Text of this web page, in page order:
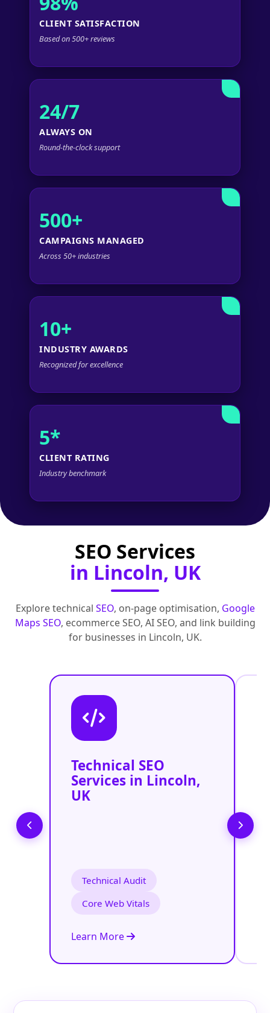
CLIENT SATISFACTION
Based on 500+ reviews
24/7
ALWAYS ON
Round-the-clock support
500+
CAMPAIGNS MANAGED
Across 50+ industries
10+
INDUSTRY AWARDS
Recognized for excellence
5*
CLIENT RATING
Industry benchmark
SEO Services
in Lincoln, UK
Explore technical SEO, on-page optimisation, Google
Maps SEO, ecommerce SEO, AI SEO, and link building
for businesses in Lincoln, UK.
Technical SEO
Services in Lincoln,
UK
Technical Audit
Core Web Vitals
Learn More